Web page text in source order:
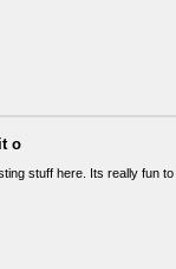
o
stuff here. Its really fun